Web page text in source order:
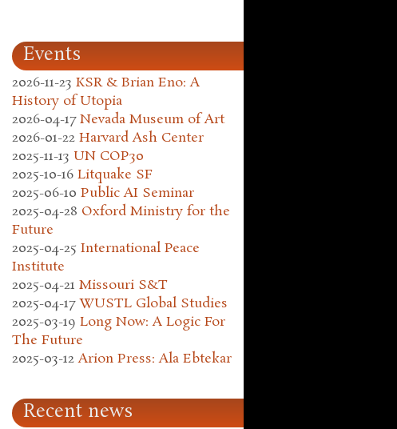
Events
2026-11-23 KSR & Brian Eno: A
History of Utopia
2026-04-17 Nevada Museum of Art
2026-01-22 Harvard Ash Center
2025-11-13 UN COP30
2025-10-16 Litquake SF
2025-06-10 Public AI Seminar
2025-04-28 Oxford Ministry for the
Future
2025-04-25 International Peace
Institute
2025-04-21 Missouri S&T
2025-04-17 WUSTL Global Studies
2025-03-19 Long Now: A Logic For
The Future
2025-03-12 Arion Press: Ala Ebtekar
Recent news